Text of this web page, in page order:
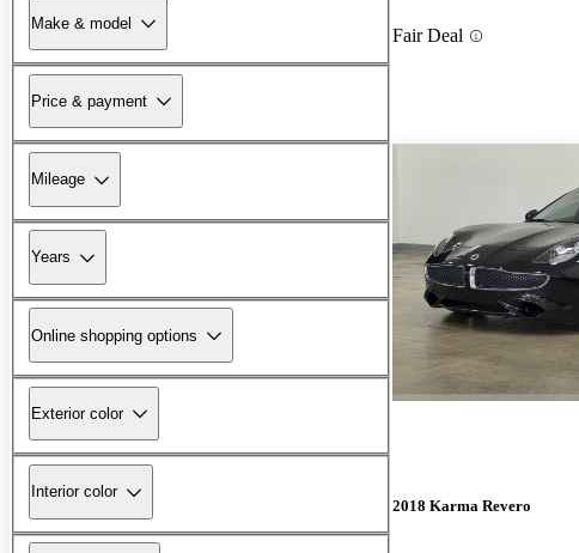
Make & model
Price & payment
Mileage
Years
Online shopping options
Exterior color
Interior color
Fair Deal
2018 Karma Revero